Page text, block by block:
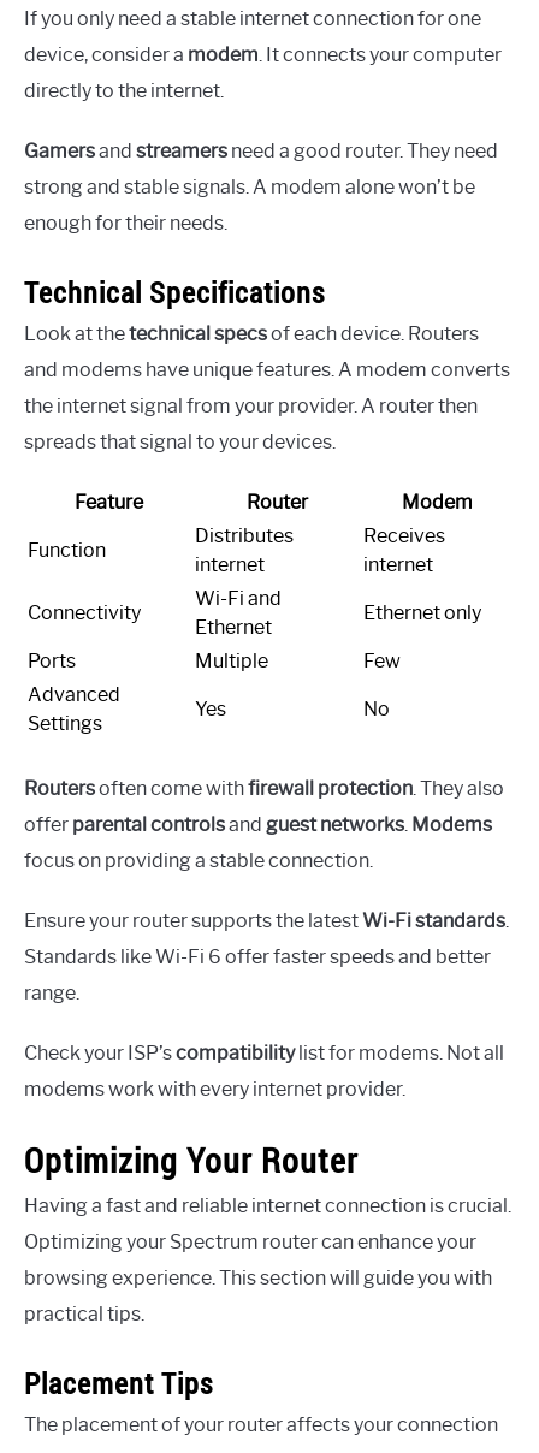
If you only need a stable internet connection for one
device, consider a modem . It connects your computer
directly to the internet.
Gamersand streamers need a good router. They need
strong and stable signals. A modem alone won’t be
enough for their needs.
Technical Specifications
Look at thetechnical specsof each device. Routers
and modems have unique features. A modem converts
the internet signal from your provider. A router then
spreads that signal to your devices.
Feature Router Modem
Function
Distributes
internet
Receives
internet
Connectivity
Wi-Fi and
Ethernet
Ethernet only
Ports Multiple
Few
Advanced
Settings
Yes No
Routersoften come withfirewall protection . They also
offer parental controlsand guest networks Modems
focus on providing a stable connection.
Ensure your router supports the latest Wi-Fi standards
Standards like Wi-Fi 6 offer faster speeds and better
range.
Check your ISP’scompatibilitylist for modems. Not all
modems work with every internet provider.
Optimizing Your Router
Having a fast and reliable internet connection is crucial.
Optimizing your Spectrum router can enhance your
browsing experience. This section will guide you with
practical tips.
Placement Tips
The placement of your router affects your connection